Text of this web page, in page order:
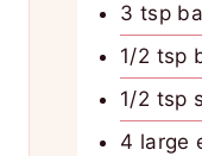
3 tsp
1/2 tsp
1/2 tsp
4 large